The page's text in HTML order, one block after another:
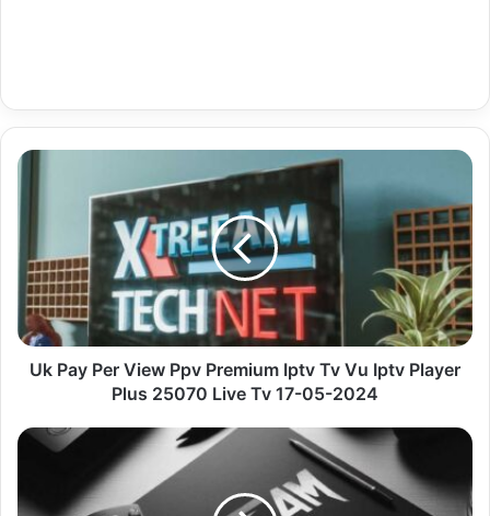
Uk
Iptv
Tv
Vu
Iptv
Player
Live
05-
Uk Pay Per View Ppv Premium Iptv Tv Vu Iptv Player
Plus 25070 Live Tv 17-05-2024
Premium
Mod